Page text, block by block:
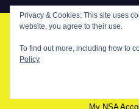
My NSA
Privacy & Cookies: This site uses
website, you agree to their use.
To find out more, including how to
Policy